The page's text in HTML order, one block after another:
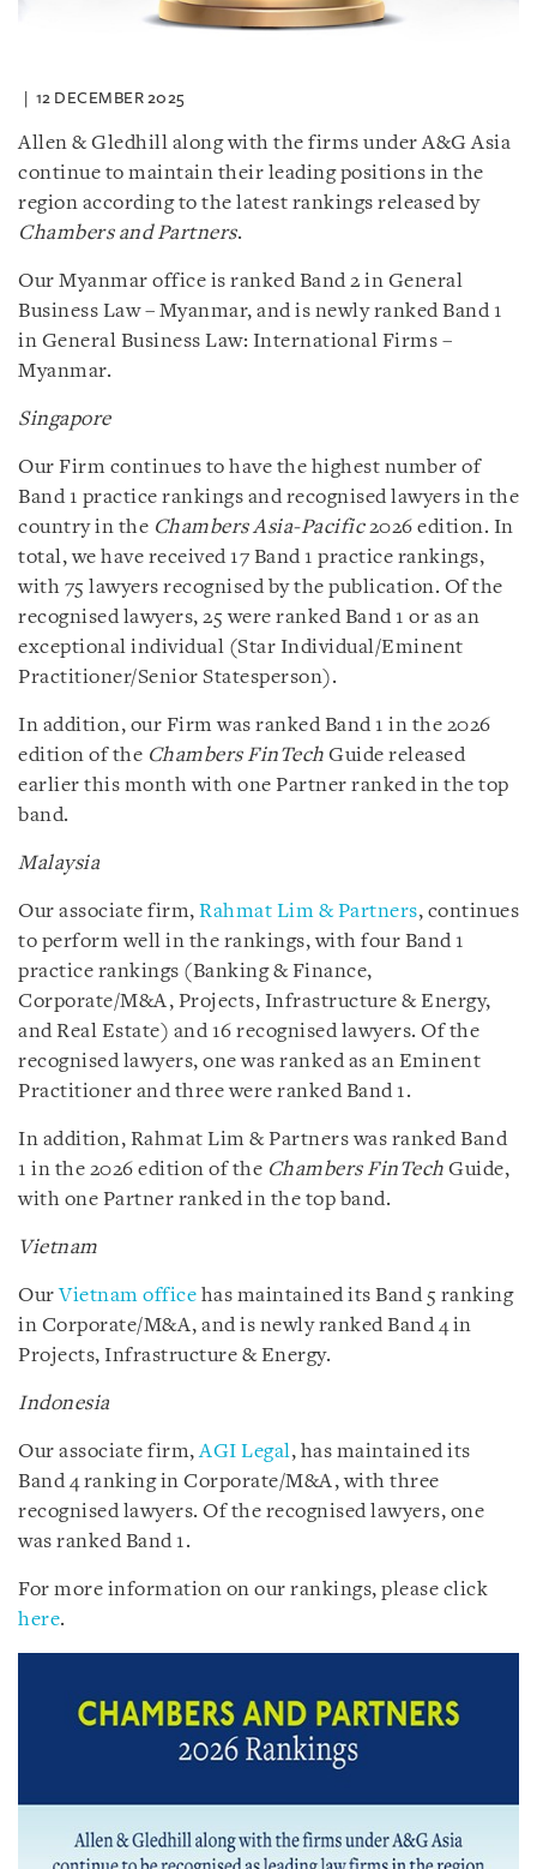
12 DECEMBER 2025
Allen & Gledhill along with the firms under A&G Asia
continue to maintain their leading positions in the
region according to the latest rankings released by
Chambers and Partners.
Our Myanmar office is ranked Band 2 in General
Business Law – Myanmar, and is newly ranked Band 1
in General Business Law: International Firms –
Myanmar.
Singapore
Our Firm continues to have the highest number of
Band 1 practice rankings and recognised lawyers in the
country in the Chambers Asia-Pacific2026 edition. In
total, we have received 17 Band 1 practice rankings,
with 75 lawyers recognised by the publication. Of the
recognised lawyers, 25 were ranked Band 1 or as an
exceptional individual (Star Individual/Eminent
Practitioner/Senior Statesperson).
In addition, our Firm was ranked Band 1 in the 2026
edition of the Chambers FinTech Guide released
earlier this month with one Partner ranked in the top
band.
Malaysia
Our associate firm, Rahmat Lim & Partners, continues
to perform well in the rankings, with four Band 1
practice rankings (Banking & Finance,
Corporate/M&A, Projects, Infrastructure & Energy,
and Real Estate) and 16 recognised lawyers. Of the
recognised lawyers, one was ranked as an Eminent
Practitioner and three were ranked Band 1.
In addition, Rahmat Lim & Partners was ranked Band
1 in the 2026 edition of the Chambers FinTech Guide,
with one Partner ranked in the top band.
Vietnam
OurVietnam office has maintained its Band 5 ranking
in Corporate/M&A, and is newly ranked Band 4 in
Projects, Infrastructure & Energy.
Indonesia
Our associate firm,AGI Legal, has maintained its
Band 4 ranking in Corporate/M&A, with three
recognised lawyers. Of the recognised lawyers, one
was ranked Band 1.
For more information on our rankings, please click
here.